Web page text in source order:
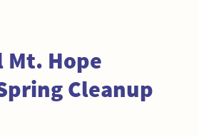
Mt. Hope
Cleanup